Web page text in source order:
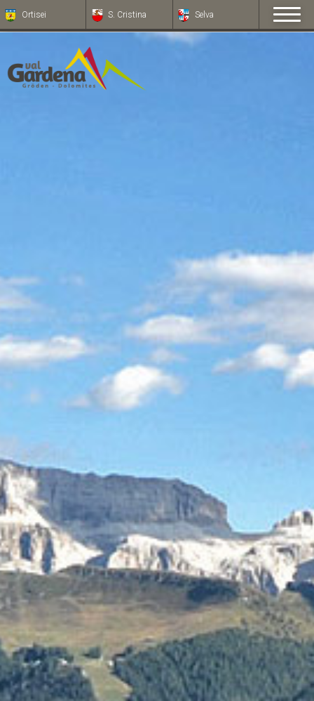
Ortisei S. Cristina Selva